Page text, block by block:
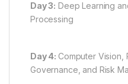
Day 3: Deep Learning
Processing
Day 4: Computer Vision,
Governance, and Risk